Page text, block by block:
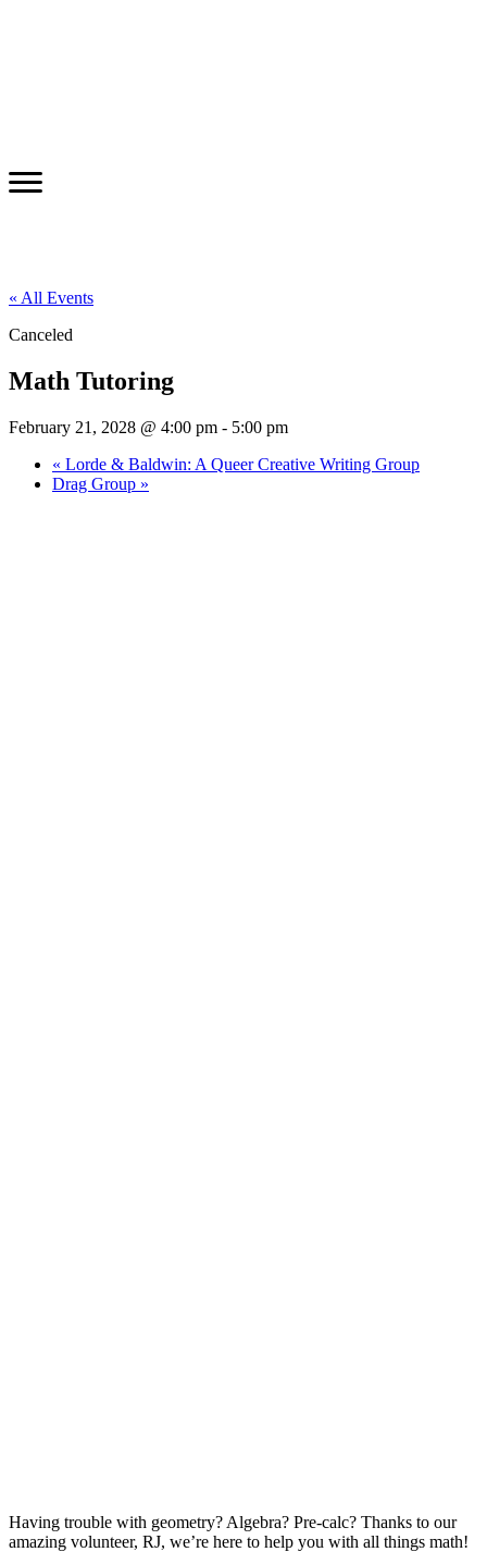
« All Events
Canceled
Math Tutoring
February 21, 2028 @ 4:00 pm - 5:00 pm
« Lorde & Baldwin: A Queer Creative Writing Group
Drag Group »
Having trouble with geometry? Algebra? Pre-calc? Thanks to our
amazing volunteer, RJ, we’re here to help you with all things math!